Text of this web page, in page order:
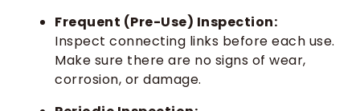
Frequent (Pre-Use) Inspection:
Inspect connecting links before each use.
Make sure there are no signs of wear,
corrosion, or damage.